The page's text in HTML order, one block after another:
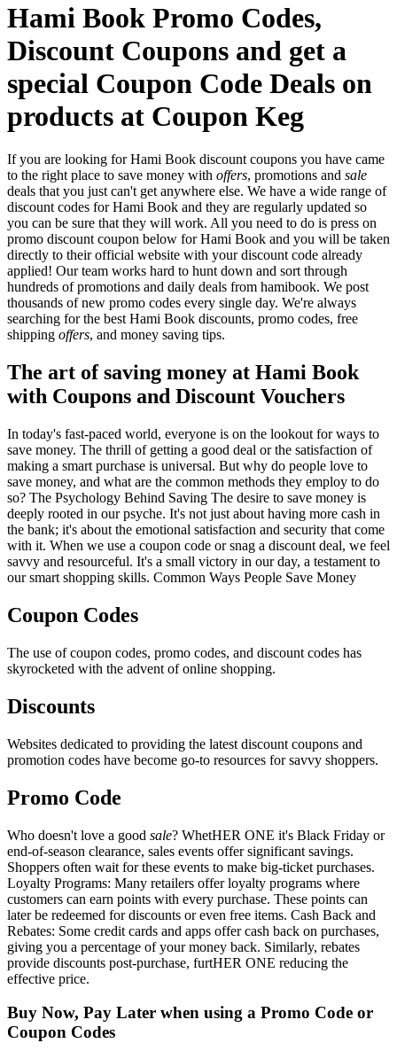
Hami Book Promo Codes,
Discount Coupons and get a
special Coupon Code Deals on
products at Coupon Keg
If you are looking for Hami Book discount coupons you have came
to the right place to save money with offers, promotions and sale
deals that you just can't get anywhere else. We have a wide range of
discount codes for Hami Book and they are regularly updated so
you can be sure that they will work. All you need to do is press on
promo discount coupon below for Hami Book and you will be taken
directly to their official website with your discount code already
applied! Our team works hard to hunt down and sort through
hundreds of promotions and daily deals from hamibook. We post
thousands of new promo codes every single day. We're always
searching for the best Hami Book discounts, promo codes, free
shipping offers, and money saving tips.
The art of saving money at Hami Book
with Coupons and Discount Vouchers
In today's fast-paced world, everyone is on the lookout for ways to
save money. The thrill of getting a good deal or the satisfaction of
making a smart purchase is universal. But why do people love to
save money, and what are the common methods they employ to do
so? The Psychology Behind Saving The desire to save money is
deeply rooted in our psyche. It's not just about having more cash in
the bank; it's about the emotional satisfaction and security that come
with it. When we use a coupon code or snag a discount deal, we feel
savvy and resourceful. It's a small victory in our day, a testament to
our smart shopping skills. Common Ways People Save Money
Coupon Codes
The use of coupon codes, promo codes, and discount codes has
skyrocketed with the advent of online shopping.
Discounts
Websites dedicated to providing the latest discount coupons and
promotion codes have become go-to resources for savvy shoppers.
Promo Code
Who doesn't love a good sale? WhetHER ONE it's Black Friday or
end-of-season clearance, sales events offer significant savings.
Shoppers often wait for these events to make big-ticket purchases.
Loyalty Programs: Many retailers offer loyalty programs where
customers can earn points with every purchase. These points can
later be redeemed for discounts or even free items. Cash Back and
Rebates: Some credit cards and apps offer cash back on purchases,
giving you a percentage of your money back. Similarly, rebates
provide discounts post-purchase, furtHER ONE reducing the
effective price.
Buy Now, Pay Later when using a Promo Code or
Coupon Codes